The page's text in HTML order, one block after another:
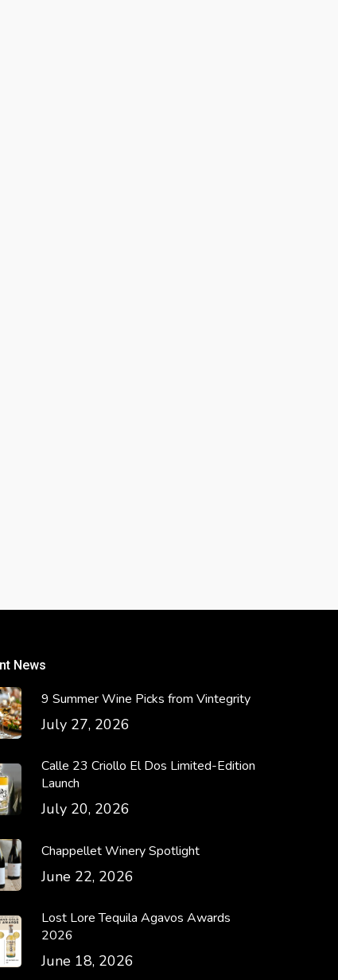
News
9 Summer Wine Picks from Vintegrity
July 27, 2026
Calle 23 Criollo El Dos Limited-Edition
Launch
July 20, 2026
Chappellet Winery Spotlight
June 22, 2026
Lost Lore Tequila Agavos Awards
2026
June 18, 2026